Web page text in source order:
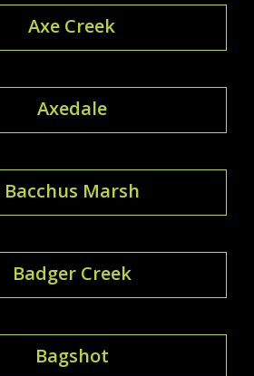
Axe Creek
Axedale
Bacchus Marsh
Badger Creek
Bagshot